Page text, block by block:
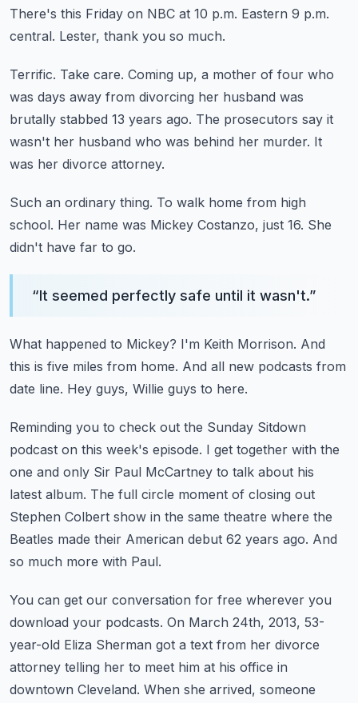
There's this Friday on NBC at 10 p.m. Eastern 9 p.m.
central. Lester, thank you so much.
Terrific. Take care. Coming up, a mother of four who
was days away from divorcing her husband was
brutally stabbed 13 years ago. The prosecutors say it
wasn't her husband who was behind her murder. It
was her divorce attorney.
Such an ordinary thing. To walk home from high
school. Her name was Mickey Costanzo, just 16. She
didn't have far to go.
“It seemed perfectly safe until it wasn't.”
What happened to Mickey? I'm Keith Morrison. And
this is five miles from home. And all new podcasts from
date line. Hey guys, Willie guys to here.
Reminding you to check out the Sunday Sitdown
podcast on this week's episode. I get together with the
one and only Sir Paul McCartney to talk about his
latest album. The full circle moment of closing out
Stephen Colbert show in the same theatre where the
Beatles made their American debut 62 years ago. And
so much more with Paul.
You can get our conversation for free wherever you
download your podcasts. On March 24th, 2013, 53-
year-old Eliza Sherman got a text from her divorce
attorney telling her to meet him at his office in
downtown Cleveland. When she arrived, someone